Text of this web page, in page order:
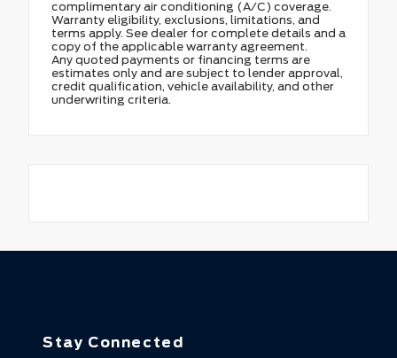
complimentary air conditioning (A/C) coverage.
Warranty eligibility, exclusions, limitations, and
terms apply. See dealer for complete details and a
copy of the applicable warranty agreement.
Any quoted payments or financing terms are
estimates only and are subject to lender approval,
credit qualification, vehicle availability, and other
underwriting criteria.
Stay Connected